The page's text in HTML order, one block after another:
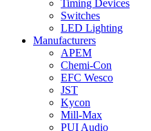
Timing Devices
Switches
LED Lighting
Manufacturers
APEM
Chemi-Con
EFC Wesco
JST
Kycon
Mill-Max
PUI Audio